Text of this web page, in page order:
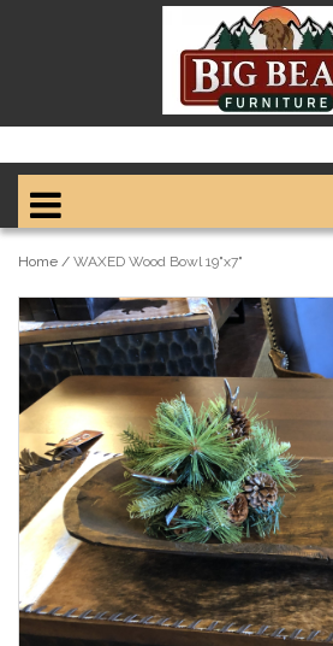
Home / WAXED Wood Bowl 19"x7"